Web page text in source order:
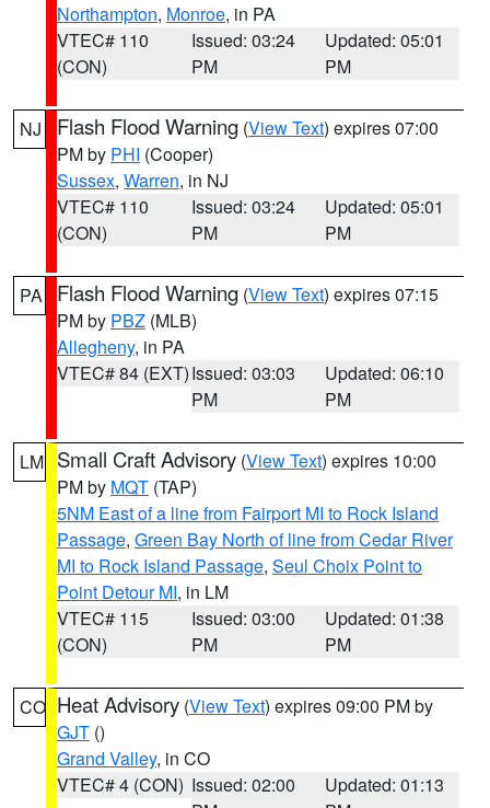
Northampton, Monroe, in PA
VTEC# 110
(CON)
Issued: 03:24
PM
Updated: 05:01
PM
NJ Flash Flood Warning (View Text) expires 07:00
PM by PHI (Cooper)
Sussex, Warren, in NJ
VTEC# 110
(CON)
Issued: 03:24
PM
Updated: 05:01
PM
PA Flash Flood Warning (View Text) expires 07:15
PM by PBZ (MLB)
Allegheny, in PA
VTEC# 84 (EXT)Issued: 03:03
PM
Updated: 06:10
PM
LM Small Craft Advisory (View Text) expires 10:00
PM by MQT (TAP)
5NM East of a line from Fairport MI to Rock Island
Passage, Green Bay North of line from Cedar River
MI to Rock Island Passage, Seul Choix Point to
Point Detour MI, in LM
VTEC# 115
(CON)
Issued: 03:00
PM
Updated: 01:38
PM
CO Heat Advisory (View Text) expires 09:00 PM by
GJT ()
Grand Valley, in CO
VTEC# 4 (CON) Issued: 02:00
Updated: 01:13